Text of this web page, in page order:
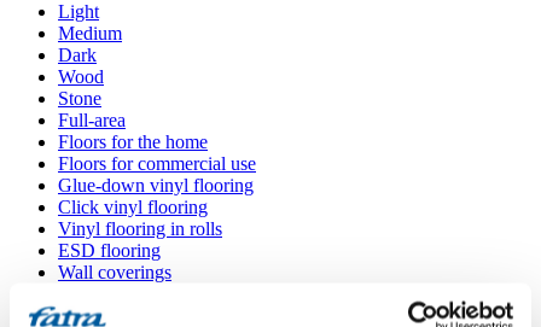
Light
Medium
Dark
Wood
Stone
Full-area
Floors for the home
Floors for commercial use
Glue-down vinyl flooring
Click vinyl flooring
Vinyl flooring in rolls
ESD flooring
Wall coverings
All floors